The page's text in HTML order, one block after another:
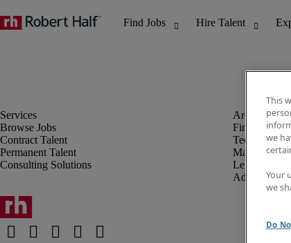
Browse Jobs
Contract Talent
Permanent Talent
Consulting Solutions
Finance &
Technology
Marketing &
Legal
This
we
Your
we
Do